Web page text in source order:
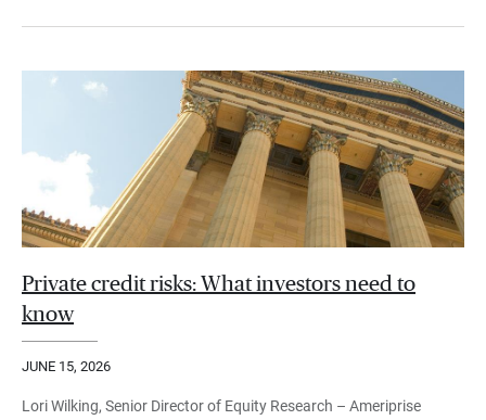
Private credit risks: What investors need to
know
JUNE 15, 2026
Lori Wilking, Senior Director of Equity Research – Ameriprise